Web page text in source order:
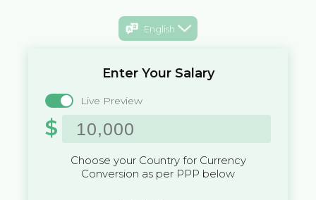
English
Enter Your Salary
Live Preview
$
Choose your Country for Currency
Conversion as per PPP below